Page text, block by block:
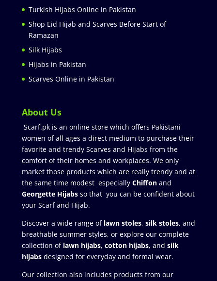
Turkish Hijabs Online in Pakistan
Shop Eid Hijab and Scarves Before Start of
Ramazan
Silk Hijabs
Hijabs in Pakistan
Scarves Online in Pakistan
About Us
Scarf.pk is an online store which offers Pakistani
women of all ages a direct medium to purchase their
favorite and trendy Scarves and Hijabs from the
comfort of their homes and workplaces. We only
market those products which are really trendy and at
the same time modest especially Chiffonand
Georgette Hijabsso that you can be confident about
your Scarf and Hijab.
Discover a wide range of lawn stoles, silk stoles, and
breathable summer styles, or explore our complete
collection of lawn hijabs, cotton hijabs, and silk
hijabs designed for everyday and formal wear.
Our collection also includes products from our